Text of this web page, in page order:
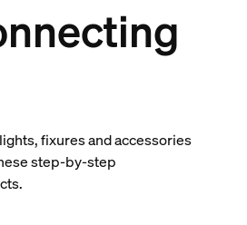
fixures and accessories
step-by-step